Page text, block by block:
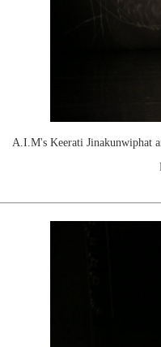
A.I.M's Keerati Jinakunwiphat